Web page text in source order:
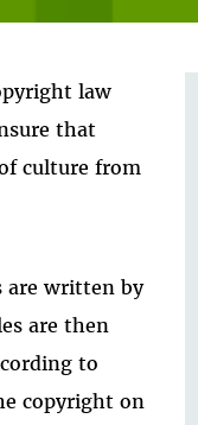
law
that
culture from
are written by
are then
to
copyright on